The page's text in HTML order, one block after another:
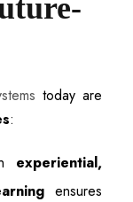
today are
:
experiential,
ensures